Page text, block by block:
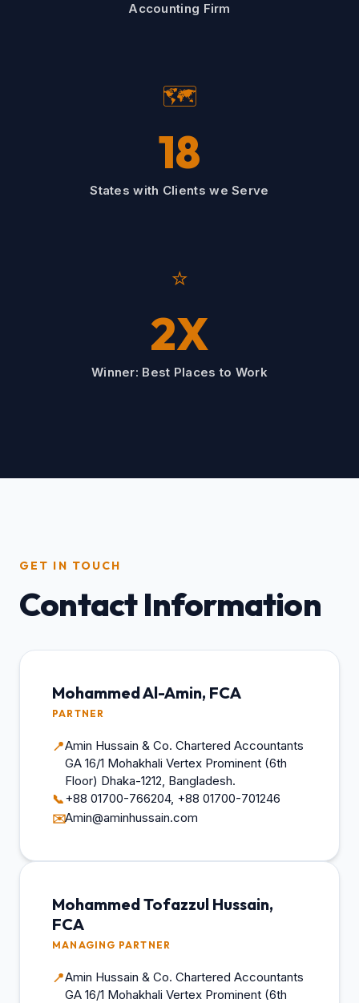
Accounting Firm
🗺️
18
States with Clients we Serve
⭐
2X
Winner: Best Places to Work
GET IN TOUCH
Contact Information
Mohammed Al-Amin, FCA
PARTNER
📍Amin Hussain & Co. Chartered Accountants
GA 16/1 Mohakhali Vertex Prominent (6th
Floor) Dhaka-1212, Bangladesh.
📞+88 01700-766204, +88 01700-701246
✉️Amin@aminhussain.com
Mohammed Tofazzul Hussain,
FCA
MANAGING PARTNER
📍Amin Hussain & Co. Chartered Accountants
GA 16/1 Mohakhali Vertex Prominent (6th